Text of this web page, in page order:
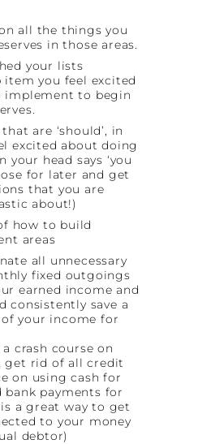
all the things you
in those areas.
your lists
you feel excited
to begin
are ‘should’, in
excited about doing
head says ‘you
for later and get
that you are
about!)
how to build
areas
all unnecessary
fixed outgoings
earned income and
consistently save a
your income for
crash course on
get rid of all credit
on using cash for
bank payments for
a great way to get
to your money
debtor)